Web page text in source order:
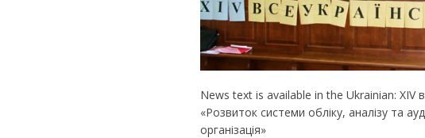
News text is available in the Ukrainian: XIV
«Розвиток системи обліку, аналізу та
організація»